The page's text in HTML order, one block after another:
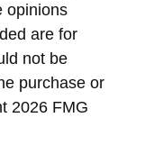
opinions
are for
not be
purchase or
2026 FMG